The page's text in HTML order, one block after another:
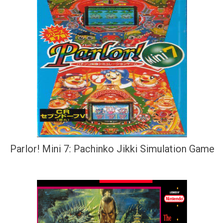
Parlor! Mini 7: Pachinko Jikki Simulation Game